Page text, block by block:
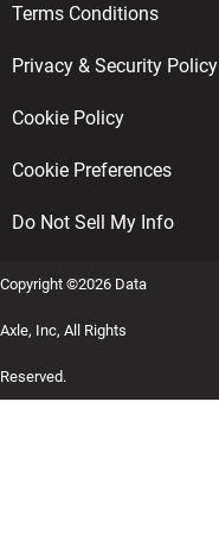
Terms Conditions
Privacy & Security Policy
Cookie Policy
Cookie Preferences
Do Not Sell My Info
Copyright ©2026 Data
Axle, Inc, All Rights
Reserved.